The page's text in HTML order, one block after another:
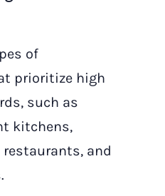
of
prioritize high
such as
kitchens,
and